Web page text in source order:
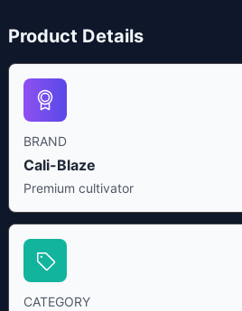
Product Details
BRAND
Cali-Blaze
Premium cultivator
CATEGORY